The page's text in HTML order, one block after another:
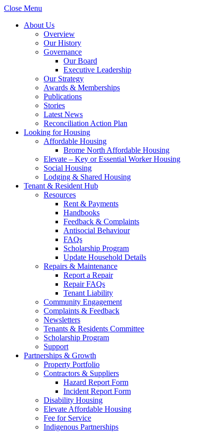
Close Menu
About Us
Overview
Our History
Governance
Our Board
Executive Leadership
Our Strategy
Awards & Memberships
Publications
Stories
Latest News
Reconciliation Action Plan
Looking for Housing
Affordable Housing
Brome North Affordable Housing
Elevate – Key or Essential Worker Housing
Social Housing
Lodging & Shared Housing
Tenant & Resident Hub
Resources
Rent & Payments
Handbooks
Feedback & Complaints
Antisocial Behaviour
FAQs
Scholarship Program
Update Household Details
Repairs & Maintenance
Report a Repair
Repair FAQs
Tenant Liability
Community Engagement
Complaints & Feedback
Newsletters
Tenants & Residents Committee
Scholarship Program
Support
Partnerships & Growth
Property Portfolio
Contractors & Suppliers
Hazard Report Form
Incident Report Form
Disability Housing
Elevate Affordable Housing
Fee for Service
Indigenous Partnerships